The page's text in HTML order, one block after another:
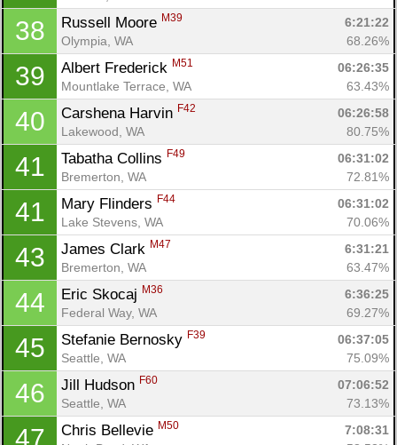
38 Russell Moore M39
6:21:22
Olympia, WA
68.26%
39 Albert Frederick M51
06:26:35
Mountlake Terrace, WA
63.43%
40 Carshena Harvin F42
06:26:58
Lakewood, WA
80.75%
41 Tabatha Collins F49
06:31:02
Bremerton, WA
72.81%
41 Mary Flinders F44
06:31:02
Lake Stevens, WA
70.06%
43 James Clark M47
6:31:21
Bremerton, WA
63.47%
44 Eric Skocaj M36
6:36:25
Federal Way, WA
69.27%
45 Stefanie Bernosky F39
06:37:05
Seattle, WA
75.09%
46 Jill Hudson F60
07:06:52
Seattle, WA
73.13%
47 Chris Bellevie M50
7:08:31